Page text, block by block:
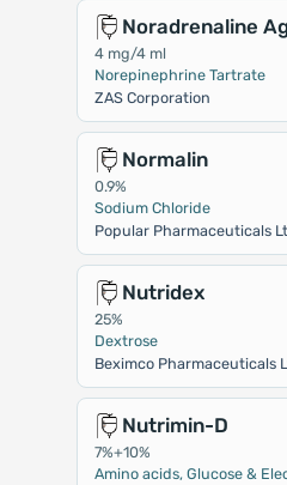
Noradrenaline
4 mg/4 ml
Norepinephrine Tartrate
ZAS Corporation
Normalin
0.9%
Sodium Chloride
Popular Pharmaceuticals
Nutridex
25%
Dextrose
Beximco Pharmaceuticals
Nutrimin-D
7%+10%
Amino acids, Glucose &